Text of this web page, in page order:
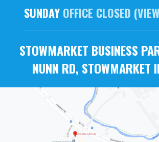
SUNDAY OFFICE CLOSED
STOWMARKET BUSINESS
NUNN RD, STOWMARKET